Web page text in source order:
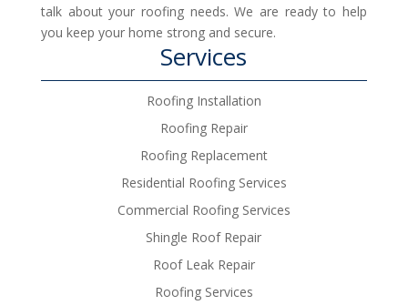
talk about your roofing needs. We are ready to help
you keep your home strong and secure.
Services
Roofing Installation
Roofing Repair
Roofing Replacement
Residential Roofing Services
Commercial Roofing Services
Shingle Roof Repair
Roof Leak Repair
Roofing Services